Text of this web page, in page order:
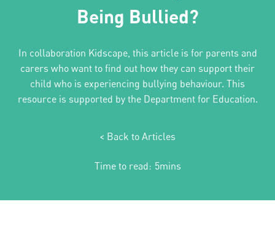
Being Bullied?
In collaboration Kidscape, this article is for parents and
carers who want to find out how they can support their
child who is experiencing bullying behaviour. This
resource is supported by the Department for Education.
< Back to Articles
Time to read: 5mins